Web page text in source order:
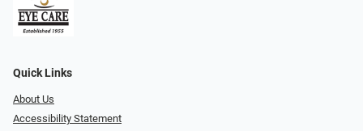
Quick Links
About Us
Accessibility Statement